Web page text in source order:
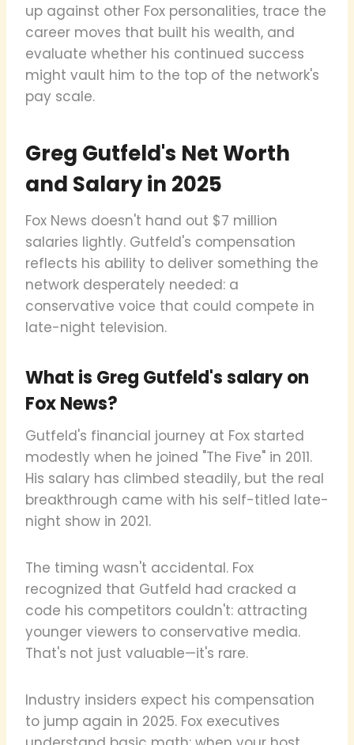
up against other Fox personalities, trace the
career moves that built his wealth, and
evaluate whether his continued success
might vault him to the top of the network's
pay scale.
Greg Gutfeld's Net Worth
and Salary in 2025
Fox News doesn't hand out $7 million
salaries lightly. Gutfeld's compensation
reflects his ability to deliver something the
network desperately needed: a
conservative voice that could compete in
late-night television.
What is Greg Gutfeld's salary on
Fox News?
Gutfeld's financial journey at Fox started
modestly when he joined "The Five" in 2011.
His salary has climbed steadily, but the real
breakthrough came with his self-titled late-
night show in 2021.
The timing wasn't accidental. Fox
recognized that Gutfeld had cracked a
code his competitors couldn't: attracting
younger viewers to conservative media.
That's not just valuable—it's rare.
Industry insiders expect his compensation
to jump again in 2025. Fox executives